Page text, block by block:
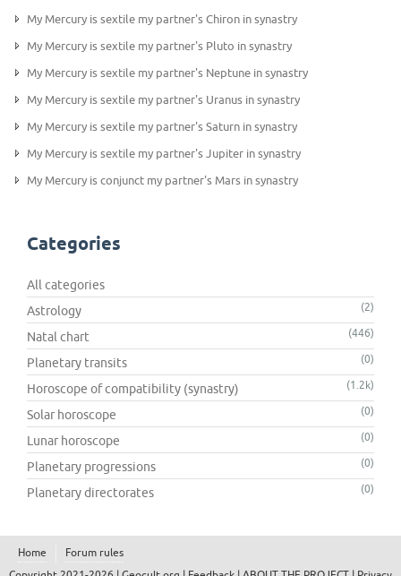
My Mercury is sextile my partner's Chiron in synastry
My Mercury is sextile my partner's Pluto in synastry
My Mercury is sextile my partner's Neptune in synastry
My Mercury is sextile my partner's Uranus in synastry
My Mercury is sextile my partner's Saturn in synastry
My Mercury is sextile my partner's Jupiter in synastry
My Mercury is conjunct my partner's Mars in synastry
Categories
All categories
Astrology
(2)
Natal chart (446)
Planetary transits (0)
Horoscope of compatibility (synastry) (1.2k)
Solar horoscope (0)
Lunar horoscope (0)
Planetary progressions (0)
Planetary directorates (0)
Home
Forum rules